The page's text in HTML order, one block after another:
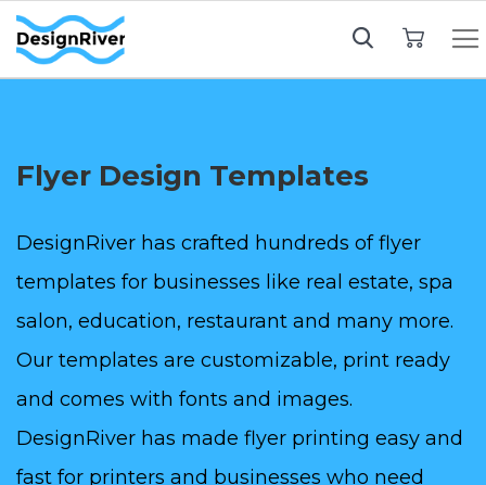
Flyer Design Templates
DesignRiver has crafted hundreds of flyer
templates for businesses like real estate, spa
salon, education, restaurant and many more.
Our templates are customizable, print ready
and comes with fonts and images.
DesignRiver has made flyer printing easy and
fast for printers and businesses who need